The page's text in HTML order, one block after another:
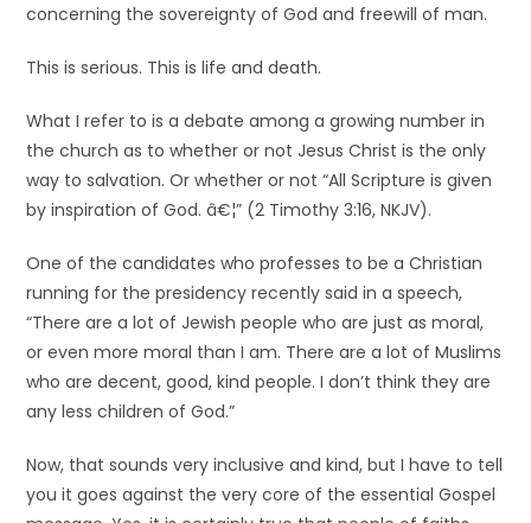
concerning the sovereignty of God and freewill of man.
This is serious. This is life and death.
What I refer to is a debate among a growing number in
the church as to whether or not Jesus Christ is the only
way to salvation. Or whether or not “All Scripture is given
by inspiration of God. â€¦” (2 Timothy 3:16, NKJV).
One of the candidates who professes to be a Christian
running for the presidency recently said in a speech,
“There are a lot of Jewish people who are just as moral,
or even more moral than I am. There are a lot of Muslims
who are decent, good, kind people. I don’t think they are
any less children of God.”
Now, that sounds very inclusive and kind, but I have to tell
you it goes against the very core of the essential Gospel